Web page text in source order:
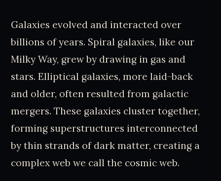
Galaxies evolved and interacted over
billions of years. Spiral galaxies, like our
Milky Way, grew by drawing in gas and
stars. Elliptical galaxies, more laid-back
and older, often resulted from galactic
mergers. These galaxies cluster together,
forming superstructures interconnected
by thin strands of dark matter, creating a
complex web we call the cosmic web.